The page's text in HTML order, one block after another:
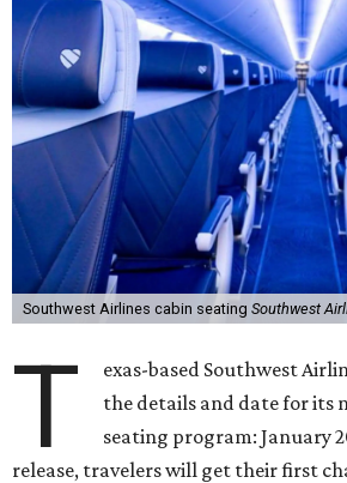
Southwest Airlines cabin seating Southwest
T
exas-based Southwest
the details and date for its
seating program: January
release, travelers will get their first